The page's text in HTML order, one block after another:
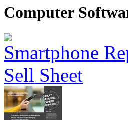
Computer